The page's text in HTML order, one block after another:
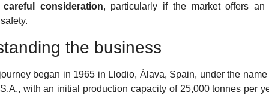
careful consideration, particularly if the market offers an
the business
began in 1965 in Llodio, Álava, Spain, under the
with an initial production capacity of 25,000 tonnes per